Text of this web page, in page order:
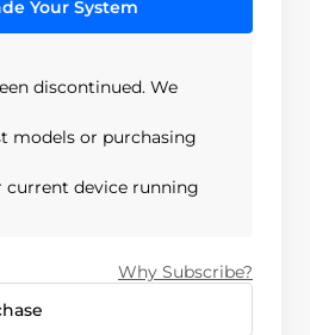
Your System
discontinued. We
models or purchasing
current device running
Why Subscribe?